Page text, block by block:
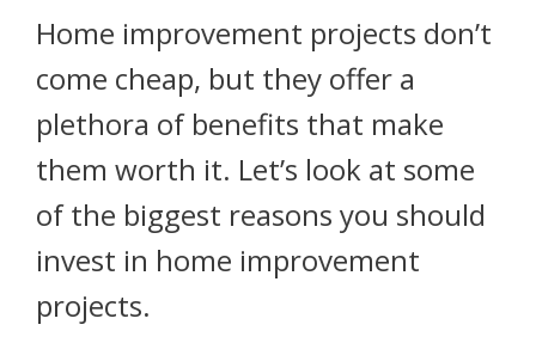
Home improvement projects don’t
come cheap, but they offer a
plethora of benefits that make
them worth it. Let’s look at some
of the biggest reasons you should
invest in home improvement
projects.